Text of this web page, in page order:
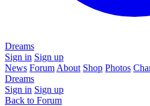
Dreams
Sign in Sign up
News Forum About Shop Photos
Dreams
Sign in Sign up
Back to Forum